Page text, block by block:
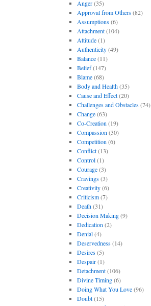
Anger(35)
Approval from Others(82)
Assumptions(6)
Attachment(104)
Attitude(1)
Authenticity(49)
Balance(11)
Belief(147)
Blame(68)
Body and Health(35)
Cause and Effect(20)
Challenges and Obstacles(74)
Change(63)
Co-Creation (19)
Compassion (30)
Competition (6)
Conflict(13)
Control(1)
Courage(3)
Cravings(3)
Creativity(6)
Criticism(7)
Death(31)
Decision Making(9)
Dedication (2)
Denial(4)
Deservedness(14)
Desires(5)
Despair(1)
Detachment(106)
Divine Timing(6)
Doing What You Love(96)
Doubt(15)